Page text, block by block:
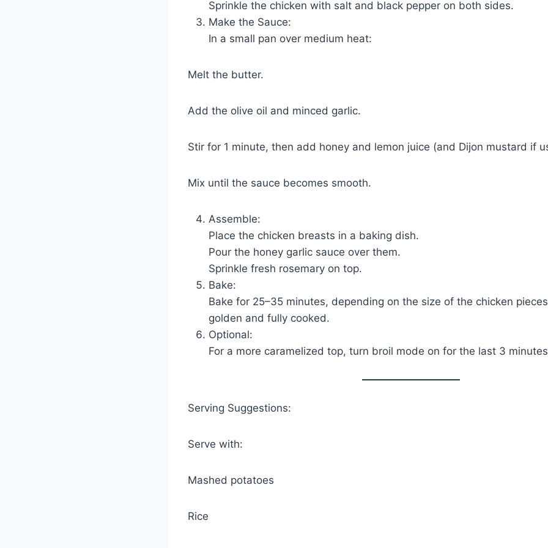
Sprinkle the chicken with salt and black pepper on both sides.
Make the Sauce:
In a small pan over medium heat:
Melt the butter.
Add the olive oil and minced garlic.
Stir for 1 minute, then add honey and lemon juice (and Dijon mustard if
Mix until the sauce becomes smooth.
Assemble:
Place the chicken breasts in a baking dish.
Pour the honey garlic sauce over them.
Sprinkle fresh rosemary on top.
Bake:
Bake for 25–35 minutes, depending on the size of the chicken
golden and fully cooked.
Optional:
For a more caramelized top, turn broil mode on for the last 3
Serving Suggestions:
Serve with:
Mashed potatoes
Rice